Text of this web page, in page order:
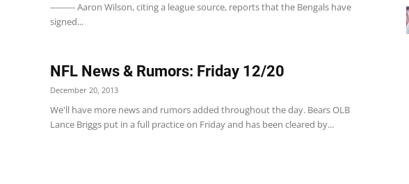
--------- Aaron Wilson, citing a league source, reports that the Bengals have
signed...
NFL News & Rumors: Friday 12/20
December 20, 2013
We'll have more news and rumors added throughout the day. Bears OLB
Lance Briggs put in a full practice on Friday and has been cleared by...